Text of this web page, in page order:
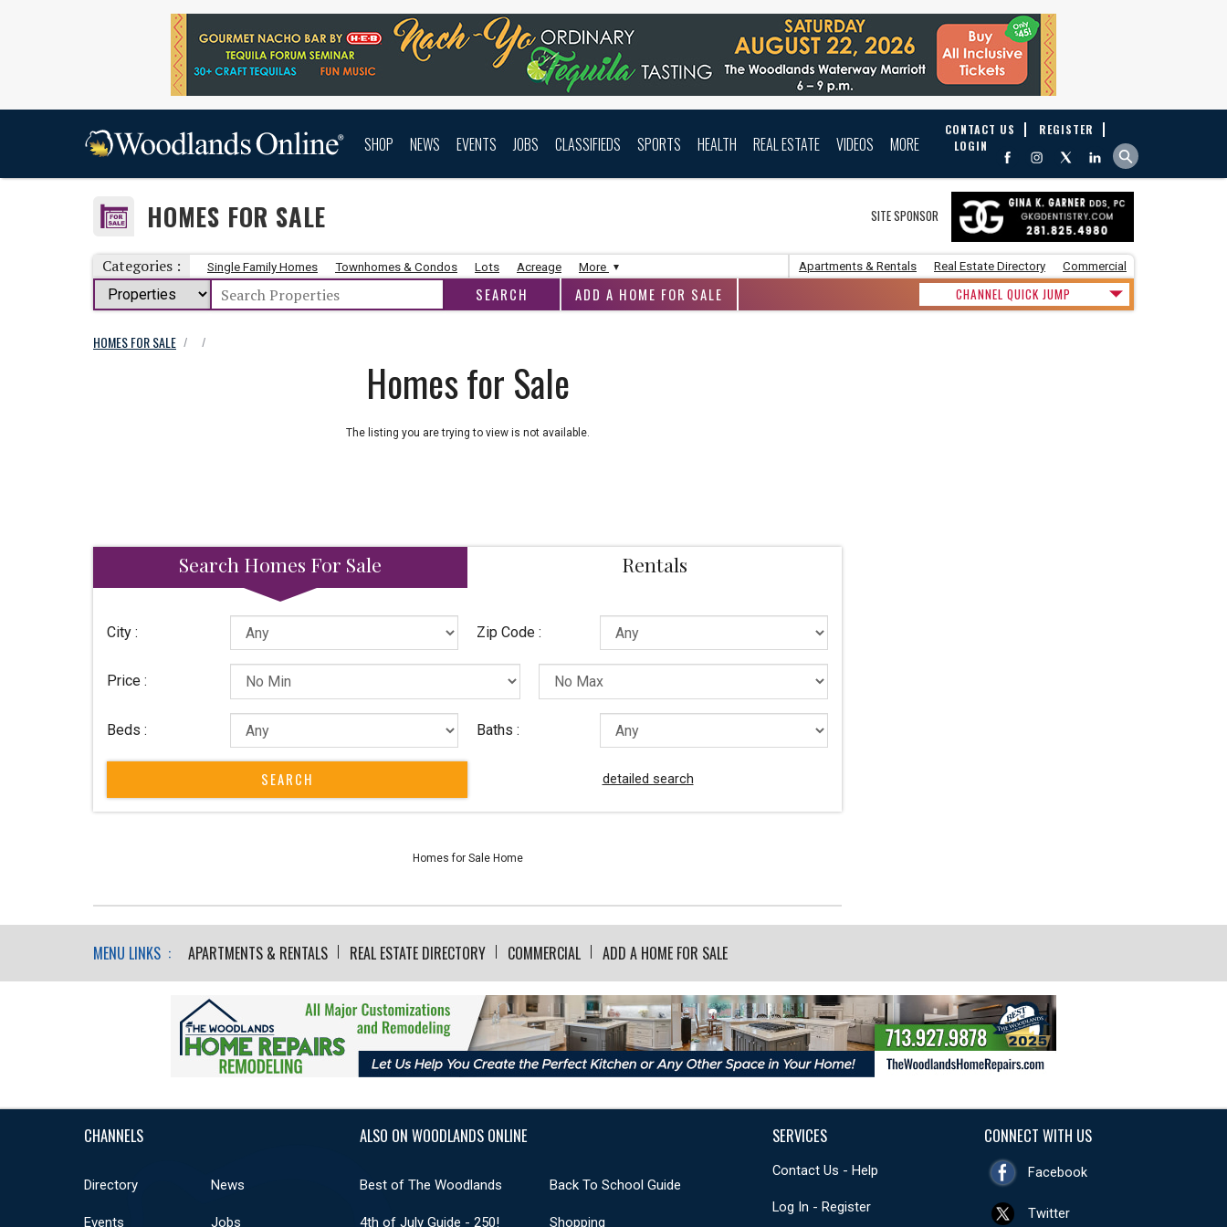
SHOP NEWS EVENTS JOBS CLASSIFIEDS SPORTS HEALTH REAL ESTATE VIDEOS MORE
CONTACT US
REGISTER
LOGIN
SITE SPONSOR
HOMES FOR SALE
Categories : Single Family Homes Townhomes & Condos Lots Acreage More Apartments & Rentals Real Estate Directory Commercial
ADD A HOME FOR SALE CHANNEL QUICK JUMP
HOMES FOR SALE / /
Homes for Sale
The listing you are trying to view is not available.
Search Homes For Sale Rentals
City : Zip Code :
Price :
Beds : Baths :
detailed search
Homes for Sale Home
MENU LINKS : APARTMENTS & RENTALS REAL ESTATE DIRECTORY COMMERCIAL ADD A HOME FOR SALE
CHANNELS
Directory News
Events Jobs
ALSO ON WOODLANDS ONLINE
Best of The Woodlands Back To School Guide
4th of July Guide - 250! Shopping
SERVICES
Contact Us - Help
Log In - Register
CONNECT WITH US
Facebook
Twitter